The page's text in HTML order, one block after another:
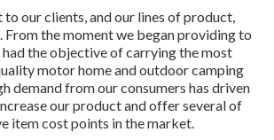
our clients, and our lines of product,
From the moment we began providing to
had the objective of carrying the most
motor home and outdoor camping
demand from our consumers has driven
our product and offer several of
item cost points in the market.